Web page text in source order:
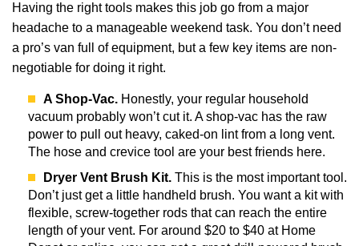
Having the right tools makes this job go from a major
headache to a manageable weekend task. You don’t need
a pro’s van full of equipment, but a few key items are non-
negotiable for doing it right.
A Shop-Vac. Honestly, your regular household
vacuum probably won’t cut it. A shop-vac has the raw
power to pull out heavy, caked-on lint from a long vent.
The hose and crevice tool are your best friends here.
Dryer Vent Brush Kit. This is the most important tool.
Don’t just get a little handheld brush. You want a kit with
flexible, screw-together rods that can reach the entire
length of your vent. For around $20 to $40 at Home